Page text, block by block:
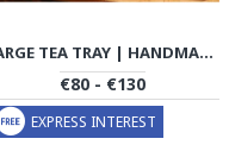
LARGE TEA TRAY | HANDMADE BEACH WOOD | PHW703
€80 - €130
EXPRESS INTEREST